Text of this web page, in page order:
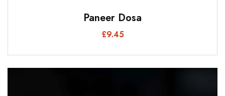
Paneer Dosa
£9.45